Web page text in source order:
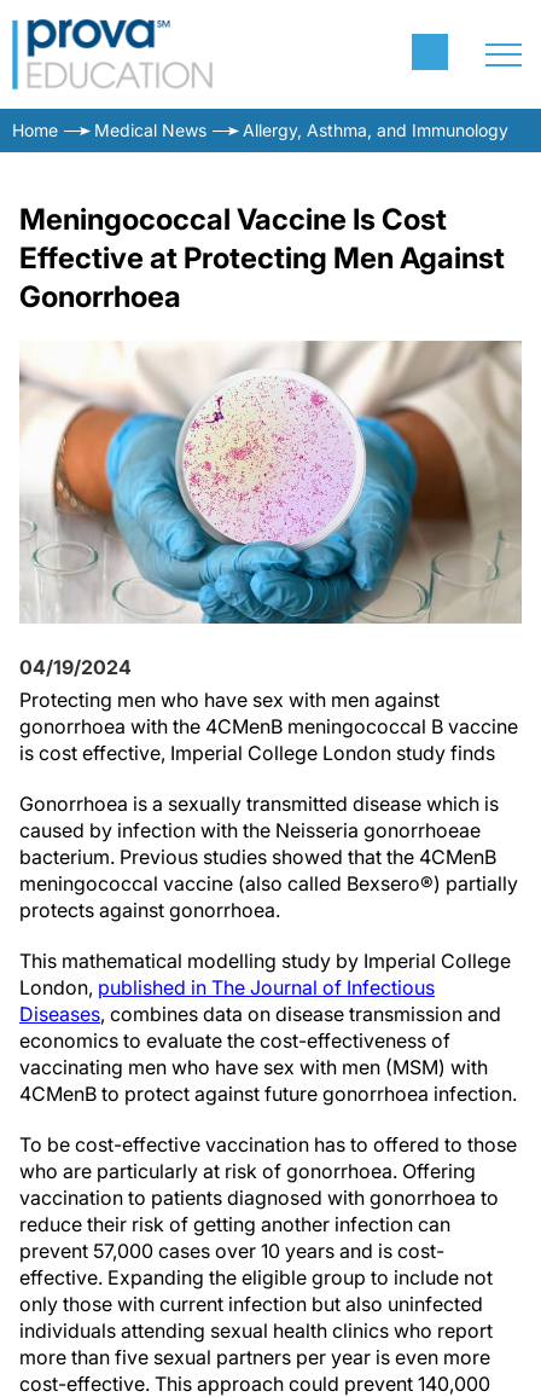
Home Medical News Allergy, Asthma, and Immunology
Meningococcal Vaccine Is Cost
Effective at Protecting Men Against
Gonorrhoea
04/19/2024
Protecting men who have sex with men against
gonorrhoea with the 4CMenB meningococcal B vaccine
is cost effective, Imperial College London study finds
Gonorrhoea is a sexually transmitted disease which is
caused by infection with the Neisseria gonorrhoeae
bacterium. Previous studies showed that the 4CMenB
meningococcal vaccine (also called Bexsero®) partially
protects against gonorrhoea.
This mathematical modelling study by Imperial College
London, published in The Journal of Infectious
Diseases, combines data on disease transmission and
economics to evaluate the cost-effectiveness of
vaccinating men who have sex with men (MSM) with
4CMenB to protect against future gonorrhoea infection.
To be cost-effective vaccination has to offered to those
who are particularly at risk of gonorrhoea. Offering
vaccination to patients diagnosed with gonorrhoea to
reduce their risk of getting another infection can
prevent 57,000 cases over 10 years and is cost-
effective. Expanding the eligible group to include not
only those with current infection but also uninfected
individuals attending sexual health clinics who report
more than five sexual partners per year is even more
cost-effective. This approach could prevent 140,000